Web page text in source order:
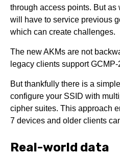
through access points. But as
will have to service previous
which can create challenges.
The new AKMs are not
legacy clients support
But thankfully there is a
configure your SSID with
cipher suites. This approach
7 devices and older clients
Real-world data